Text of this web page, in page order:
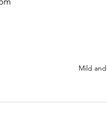
Mild